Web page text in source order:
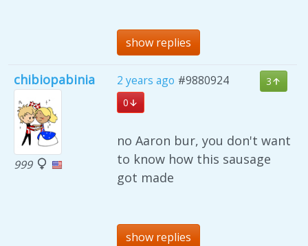
show replies
chibiopabinia
999
2 years ago #9880924
3
0
no Aaron bur, you don't want
to know how this sausage
got made
show replies